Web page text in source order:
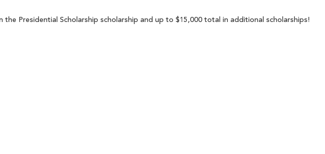
the Presidential Scholarship scholarship and up to $15,000 total in additional scholarships!